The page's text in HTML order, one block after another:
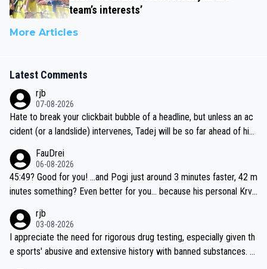
team’s interests’
More Articles
Latest Comments
rjb
07-08-2026
Hate to break your clickbait bubble of a headline, but unless an ac
cident (or a landslide) intervenes, Tadej will be so far ahead of his
be coasting to the finish line, saving his energy for the Worlds. But
if he decides to take on the climbs, for the utterchallenge, then h
e'll do so at the head of the pack, as far ahead as he wants to be.
FauDrei
06-08-2026
45:49? Good for you! ...and Pogi just around 3 minutes faster, 42 m
inutes something? Even better for you... because his personal Krva
rjb
03-08-2026
I appreciate the need for rigorous drug testing, especially given th
e sports' abusive and extensive history with banned substances. B